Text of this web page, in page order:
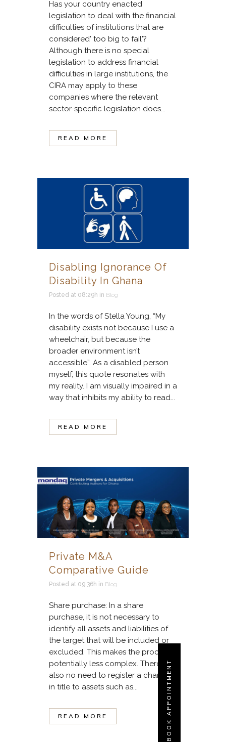
BOOK APPOINTMENT
Has your country enacted
legislation to deal with the financial
difficulties of institutions that are
considered' too big to fail'?
Although there is no special
legislation to address financial
difficulties in large institutions, the
CIRA may apply to these
companies where the relevant
sector-specific legislation does...
READ MORE
Disabling Ignorance Of
Disability In Ghana
Posted at 08:29h in Blog
In the words of Stella Young, “My
disability exists not because I use a
wheelchair, but because the
broader environment isn’t
accessible”. As a disabled person
myself, this quote resonates with
my reality. I am visually impaired in a
way that inhibits my ability to read...
READ MORE
Private M&A
Comparative Guide
Posted at 09:36h in Blog
Share purchase: In a share
purchase, it is not necessary to
identify all assets and liabilities of
the target that will be included or
excluded. This makes the process
potentially less complex. There is
also no need to register a change
in title to assets such as...
READ MORE